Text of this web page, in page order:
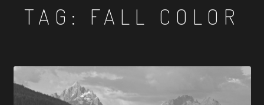
TAG: FALL COLOR